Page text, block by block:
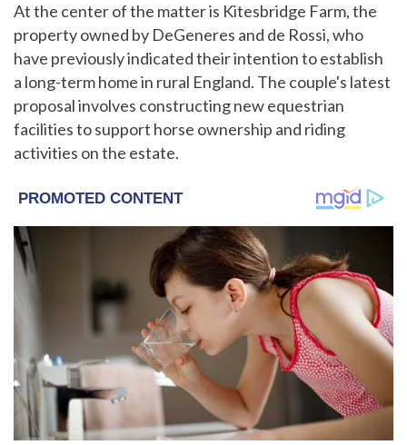
At the center of the matter is Kitesbridge Farm, the
property owned by DeGeneres and de Rossi, who
have previously indicated their intention to establish
a long-term home in rural England. The couple's latest
proposal involves constructing new equestrian
facilities to support horse ownership and riding
activities on the estate.